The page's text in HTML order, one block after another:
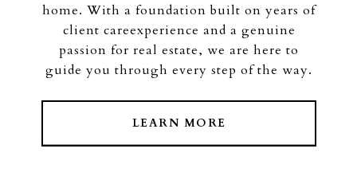
home. With a foundation built on years of
client careexperience and a genuine
passion for real estate, we are here to
guide you through every step of the way.
LEARN MORE